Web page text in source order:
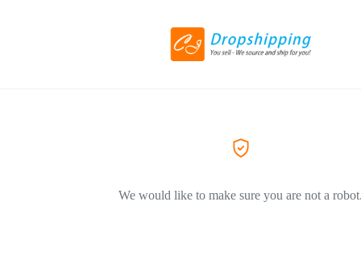
We would like to make sure you are not a